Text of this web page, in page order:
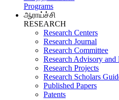
Programs
ஆராய்ச்சி
RESEARCH
Research Centers
Research Journal
Research Committee
Research Advisory and
Research Projects
Research Scholars
Published Papers
Patents